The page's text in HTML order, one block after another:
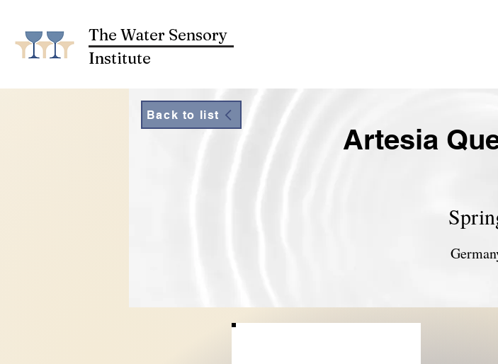
The Water Sensory
Institute
Artesia
Back to list